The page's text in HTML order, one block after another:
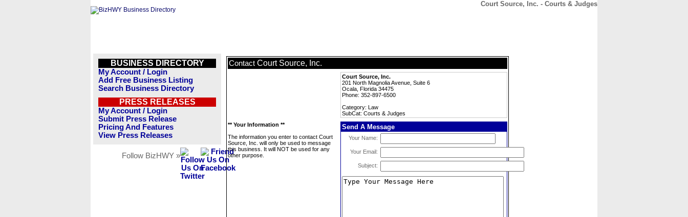
Court Source, Inc. - Courts & Judges
BUSINESS DIRECTORY
My Account / Login
Add Free Business Listing
Search Business Directory
PRESS RELEASES
My Account / Login
Submit Press Release
Pricing And Features
View Press Releases
Follow BizHWY »
Contact Court Source, Inc.
Court Source, Inc.
201 North Magnolia Avenue, Suite 6
Ocala, Florida 34475
Phone: 352-897-6500
Category: Law
SubCat: Courts & Judges
** Your Information **
The information you enter to contact Court
Source, Inc. will only be used to message
this business. It will NOT be used for any
other purpose.
Send A Message
Your Name:
Your Email:
Subject: